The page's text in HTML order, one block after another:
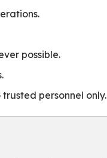
possible.
personnel only.